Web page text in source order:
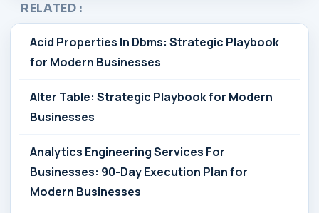
RELATED :
Acid Properties In Dbms: Strategic Playbook
for Modern Businesses
Alter Table: Strategic Playbook for Modern
Businesses
Analytics Engineering Services For
Businesses: 90-Day Execution Plan for
Modern Businesses